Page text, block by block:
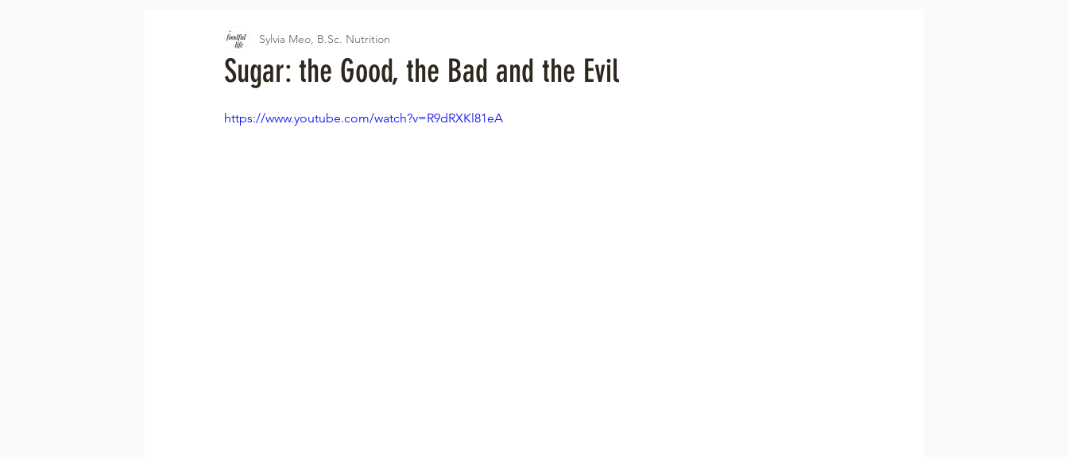
Sugar: the Good, the Bad and the Evil
Sylvia Meo, B.Sc. Nutrition
https://www.youtube.com/watch?v=R9dRXKl81eA